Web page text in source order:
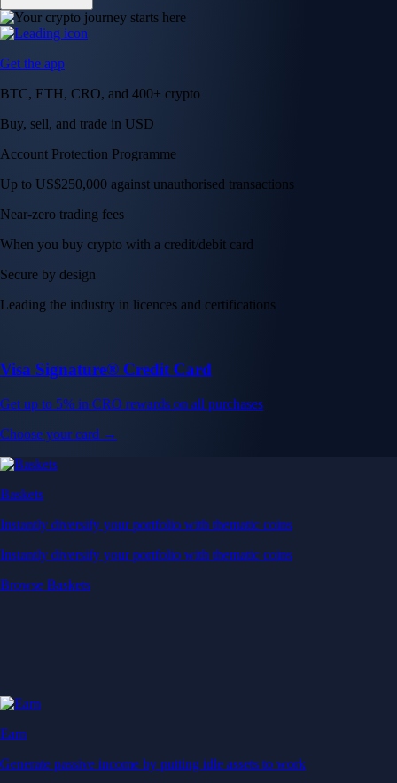
Get the app
BTC, ETH, CRO, and 400+ crypto
Buy, sell, and trade in USD
Account Protection Programme
Up to US$250,000 against unauthorised transactions
Near-zero trading fees
When you buy crypto with a credit/debit card
Secure by design
Leading the industry in licences and certifications
Visa Signature® Credit Card
Get up to 5% in CRO rewards on all purchases
Choose your card →
Baskets
Instantly diversify your portfolio with thematic coins
Instantly diversify your portfolio with thematic coins
Browse Baskets
Earn
Generate passive income by putting idle assets to work